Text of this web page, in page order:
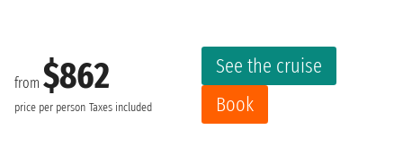
from $862
price per person Taxes included
See the cruise
Book